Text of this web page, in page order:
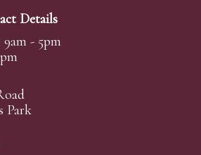
lots.
appear on our home page when
click this to sign in & begin.
an online account with us to
via ReemansLive. Once you
and registered card details,
to bid for the auction.
Details
- 5pm
Park